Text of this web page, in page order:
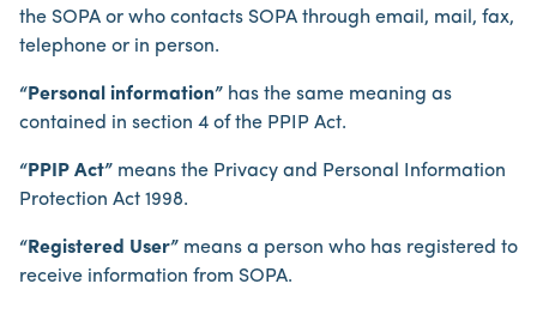
the SOPA or who contacts SOPA through email, mail, fax,
telephone or in person.
“Personal information” has the same meaning as
contained in section 4 of the PPIP Act.
“PPIP Act” means the Privacy and Personal Information
Protection Act 1998.
“Registered User” means a person who has registered to
receive information from SOPA.